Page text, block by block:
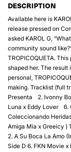
DESCRIPTION
Available here is
release pressed on
asked KAROL G,
community sound
TROPICOQUETA.
shaped her. The
personal,
making. Tracklist (full
Presenta 2.⁠ ⁠Ivonny
Luna x Eddy Lover 6.⁠
⁠Coleccionando
⁠Amiga Mía x Greeicy )
2.⁠ ⁠A Su Boca La Amo
Side D 6.⁠ ⁠FKN Movie x